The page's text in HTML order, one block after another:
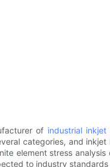
of industrial inkjet
categories, and
element stress
to industry